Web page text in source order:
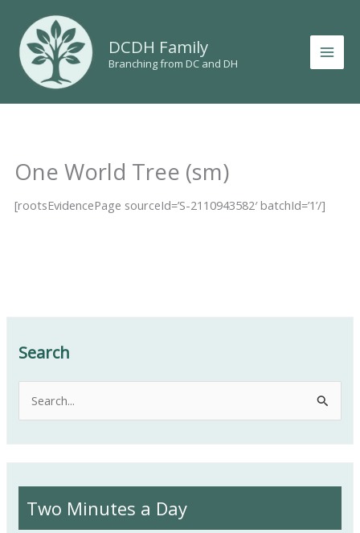
content
DCDH Family
Branching from DC and DH
One World Tree (sm)
[rootsEvidencePage sourceId=’S-2110943582′ batchId=’1’/]
Search
r
c
Two Minutes a Day